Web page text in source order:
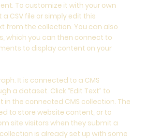
To customize it with your own
CSV file or simply edit this
from the collection. You can also
which you can then connect to
to display content on your
It is connected to a CMS
a dataset. Click “Edit Text” to
the connected CMS collection. The
to store website content, or to
site visitors when they submit a
is already set up with some